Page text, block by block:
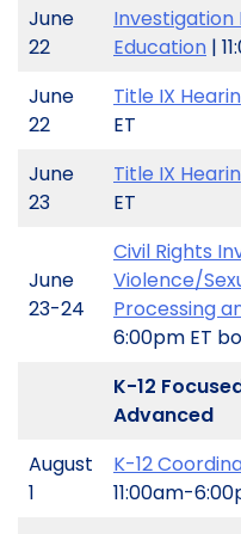
June
22
Investigation
Education |
June
22
Title IX
ET
June
23
Title IX
ET
June
23-24
Civil Rights
Violence/
Processing
6:00pm ET
K-12
Advanced
August
1
K-12
11:00am-